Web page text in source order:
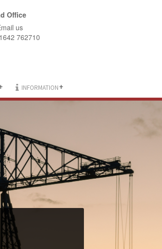
Office
us
762710
INFORMATION+